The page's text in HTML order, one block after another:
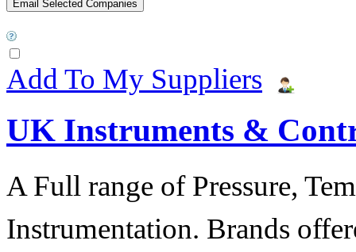
Add To My Suppliers
UK Instruments &
A Full range of Pressure,
Instrumentation. Brands